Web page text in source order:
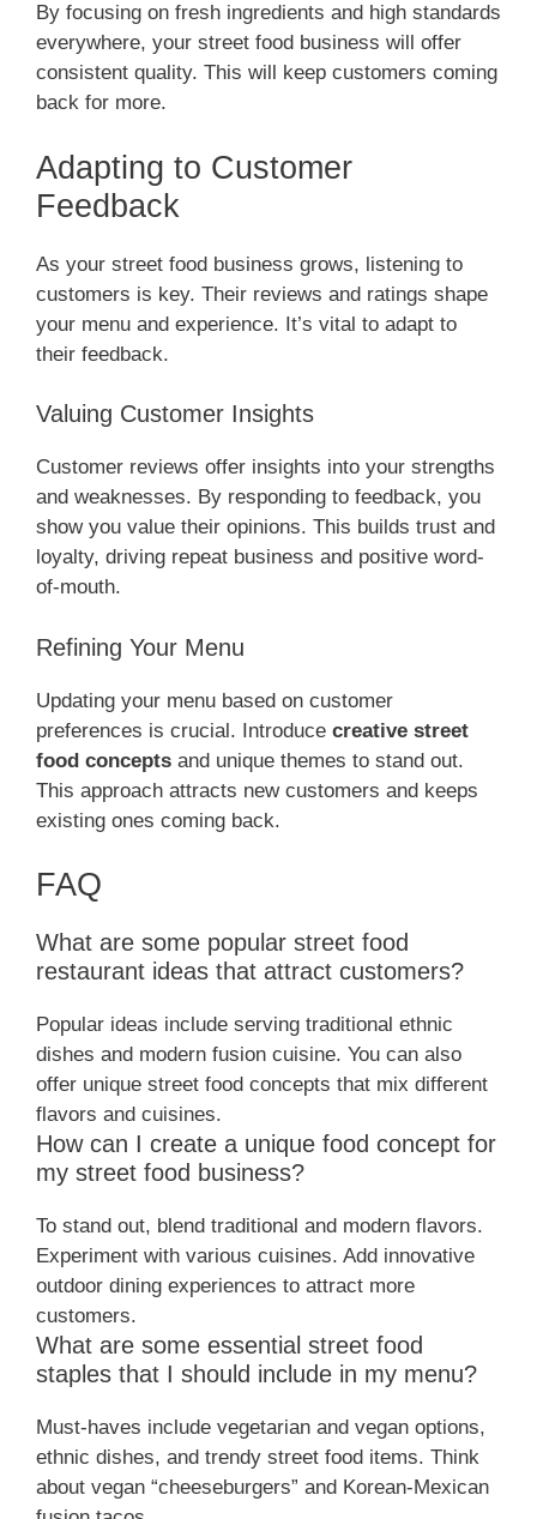
By focusing on fresh ingredients and high standards
everywhere, your street food business will offer
consistent quality. This will keep customers coming
back for more.
Adapting to Customer
Feedback
As your street food business grows, listening to
customers is key. Their reviews and ratings shape
your menu and experience. It’s vital to adapt to
their feedback.
Valuing Customer Insights
Customer reviews offer insights into your strengths
and weaknesses. By responding to feedback, you
show you value their opinions. This builds trust and
loyalty, driving repeat business and positive word-
of-mouth.
Refining Your Menu
Updating your menu based on customer
preferences is crucial. Introduce creative street
food concepts and unique themes to stand out.
This approach attracts new customers and keeps
existing ones coming back.
FAQ
What are some popular street food
restaurant ideas that attract customers?
Popular ideas include serving traditional ethnic
dishes and modern fusion cuisine. You can also
offer unique street food concepts that mix different
flavors and cuisines.
How can I create a unique food concept for
my street food business?
To stand out, blend traditional and modern flavors.
Experiment with various cuisines. Add innovative
outdoor dining experiences to attract more
customers.
What are some essential street food
staples that I should include in my menu?
Must-haves include vegetarian and vegan options,
ethnic dishes, and trendy street food items. Think
about vegan “cheeseburgers” and Korean-Mexican